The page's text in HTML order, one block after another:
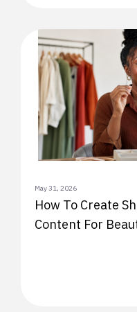
May 31, 2026
How To Create
Content For